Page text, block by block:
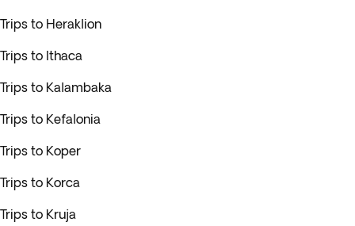
Trips to Heraklion
Trips to Ithaca
Trips to Kalambaka
Trips to Kefalonia
Trips to Koper
Trips to Korca
Trips to Kruja